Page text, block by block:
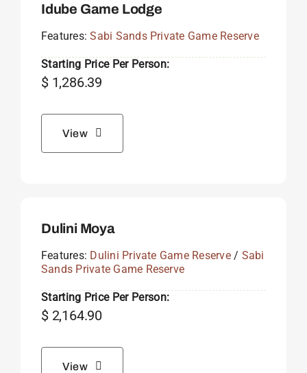
Idube Game Lodge
Features:Sabi Sands Private Game Reserve
Starting Price Per Person:
$1,286.39
View
Dulini Moya
Features: Dulini Private Game Reserve/ Sabi
Sands Private Game Reserve
Starting Price Per Person:
$2,164.90
View